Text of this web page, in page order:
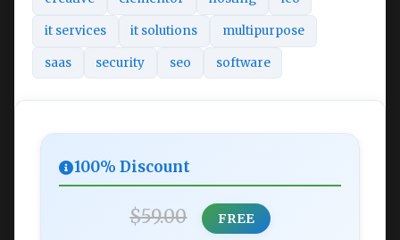
it services it solutions multipurpose
saas security seo software
100% Discount
$59.00 FREE